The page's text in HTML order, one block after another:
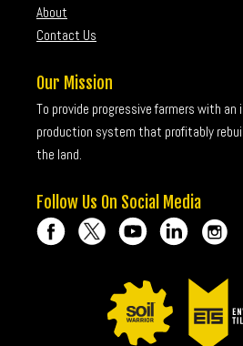
About
Contact Us
Our Mission
To provide progressive farmers with an
production system that profitably
the land.
Follow Us On Social Media